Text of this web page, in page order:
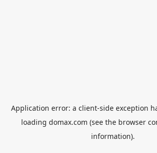
Application error: a client-side exception
loading domax.com (see the browser
information).